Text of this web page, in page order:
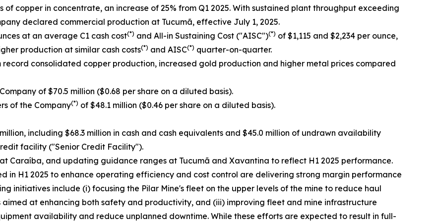
of copper in concentrate, an increase of 25% from Q1 2025. With sustained plant throughput exceeding
declared commercial production at Tucumã, effective July 1, 2025.
at an average C1 cash cost(*) and All-in Sustaining Cost ("AISC")(*) of $1,115 and $2,234 per ounce,
production at similar cash costs(*) and AISC(*) quarter-on-quarter.
consolidated copper production, increased gold production and higher metal prices compared
of $70.5 million ($0.68 per share on a diluted basis).
of the Company(*) of $48.1 million ($0.46 per share on a diluted basis).
million, including $68.3 million in cash and cash equivalents and $45.0 million of undrawn availability
facility ("Senior Credit Facility").
Caraíba, and updating guidance ranges at Tucumã and Xavantina to reflect H1 2025 performance.
in H1 2025 to enhance operating efficiency and cost control are delivering strong margin performance
initiatives include (i) focusing the Pilar Mine's fleet on the upper levels of the mine to reduce haul
aimed at enhancing both safety and productivity, and (iii) improving fleet and mine infrastructure
availability and reduce unplanned downtime. While these efforts are expected to result in full-